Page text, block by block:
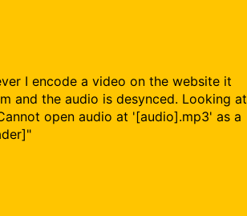
I encode a video on the website it
and the audio is desynced. Looking at
open audio at '[audio].mp3' as a